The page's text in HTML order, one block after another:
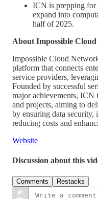
ICN is prepping for
expand into
half of 2025.
About Impossible
Impossible Cloud
platform that connects
service providers,
Founded by successful
major achievements,
and projects, aiming to
by ensuring data
reducing costs and
Website
Discussion about this
Comments Restacks